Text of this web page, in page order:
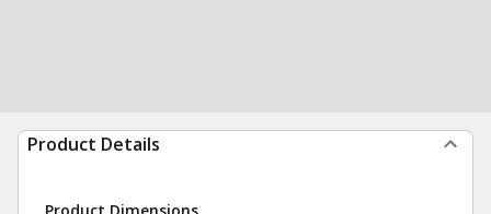
Product Details